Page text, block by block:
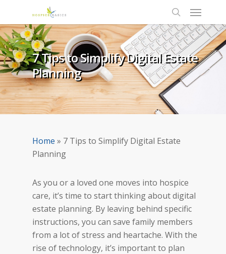
7 Tips to Simplify Digital Estate
Planning
Home » 7 Tips to Simplify Digital Estate
Planning
As you or a loved one moves into hospice
care, it’s time to start thinking about digital
estate planning. By leaving behind specific
instructions, you can save family members
from a lot of stress and heartache. With the
rise of technology, it’s important to plan